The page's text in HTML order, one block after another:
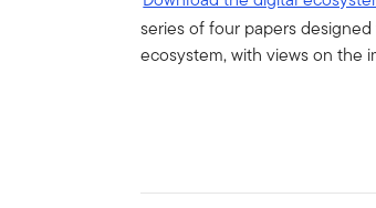
series of four papers
ecosystem, with views on the